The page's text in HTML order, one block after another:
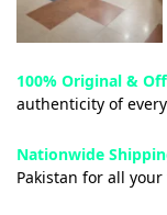
100% Original &
authenticity of
Nationwide
Pakistan for all